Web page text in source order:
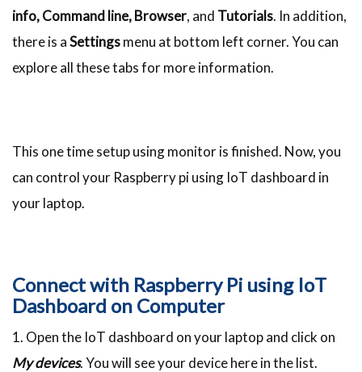
info, Command line, Browser, and Tutorials. In addition,
there is aSettingsmenu at bottom left corner. You can
explore all these tabs for more information.
This one time setup using monitor is finished. Now, you
can control your Raspberry pi using IoT dashboard in
your laptop.
Connect with Raspberry Pi using IoT
Dashboard on Computer
1. Open the IoT dashboard on your laptop and click on
My devices. You will see your device here in the list.